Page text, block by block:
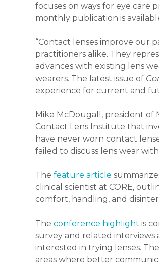
focuses on ways for eye care
monthly publication is
“Contact lenses improve our
practitioners alike. They
advances with existing lens
wearers. The latest issue of
experience for current and
Mike McDougall, president of
Contact Lens Institute that
have never worn contact
failed to discuss lens wear
The feature article
clinical scientist at CORE,
comfort, handling, and
The conference highlight is
survey and related
interested in trying lenses.
areas where better